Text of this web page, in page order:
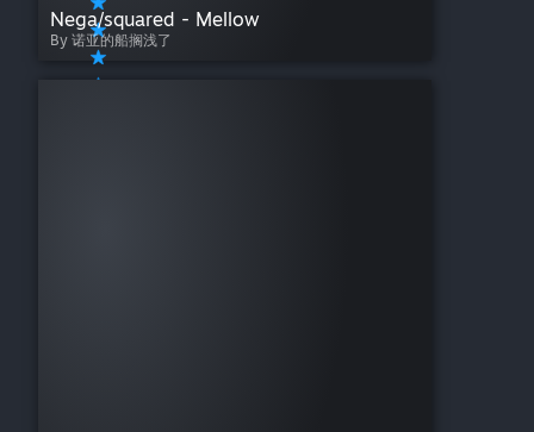
Nega/squared - Mellow
By 诺亚的船搁浅了